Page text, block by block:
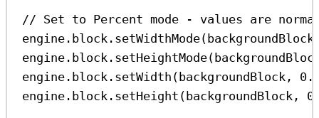
// Set to Percent mode - values are
engine . block . setWidthMode( backgroundBlock
engine . block . setHeightMode(
engine . block . setWidth ( backgroundBlock ,
engine . block . setHeight ( backgroundBlock ,